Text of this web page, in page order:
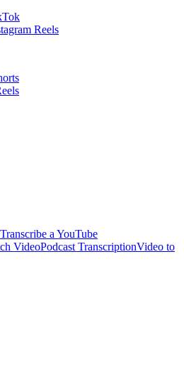
Reels
Transcribe a YouTube
VideoPodcast TranscriptionVideo to